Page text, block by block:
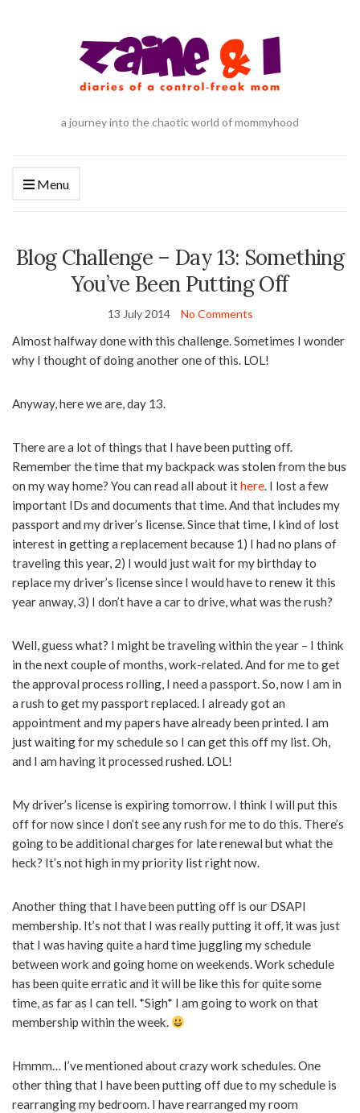
a journey into the chaotic world of mommyhood
Menu
Blog Challenge – Day 13: Something
You’ve Been Putting Off
13 July 2014 No Comments
Almost halfway done with this challenge. Sometimes I wonder
why I thought of doing another one of this. LOL!
Anyway, here we are, day 13.
There are a lot of things that I have been putting off.
Remember the time that my backpack was stolen from the bus
on my way home? You can read all about ithere. I lost a few
important IDs and documents that time. And that includes my
passport and my driver’s license. Since that time, I kind of lost
interest in getting a replacement because 1) I had no plans of
traveling this year, 2) I would just wait for my birthday to
replace my driver’s license since I would have to renew it this
year anway, 3) I don’t have a car to drive, what was the rush?
Well, guess what? I might be traveling within the year – I think
in the next couple of months, work-related. And for me to get
the approval process rolling, I need a passport. So, now I am in
a rush to get my passport replaced. I already got an
appointment and my papers have already been printed. I am
just waiting for my schedule so I can get this off my list. Oh,
and I am having it processed rushed. LOL!
My driver’s license is expiring tomorrow. I think I will put this
off for now since I don’t see any rush for me to do this. There’s
going to be additional charges for late renewal but what the
heck? It’s not high in my priority list right now.
Another thing that I have been putting off is our DSAPI
membership. It’s not that I was really putting it off, it was just
that I was having quite a hard time juggling my schedule
between work and going home on weekends. Work schedule
has been quite erratic and it will be like this for quite some
time, as far as I can tell. *Sigh* I am going to work on that
membership within the week.
Hmmm… I’ve mentioned about crazy work schedules. One
other thing that I have been putting off due to my schedule is
rearranging my bedroom. I have rearranged my room